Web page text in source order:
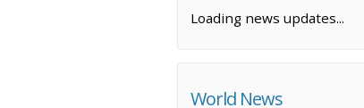
Loading news updates...
World News